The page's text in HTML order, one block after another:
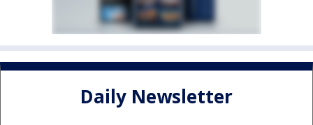
Daily Newsletter